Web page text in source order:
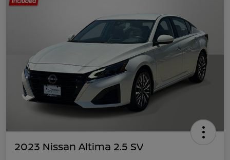
2023 Nissan Altima 2.5 SV